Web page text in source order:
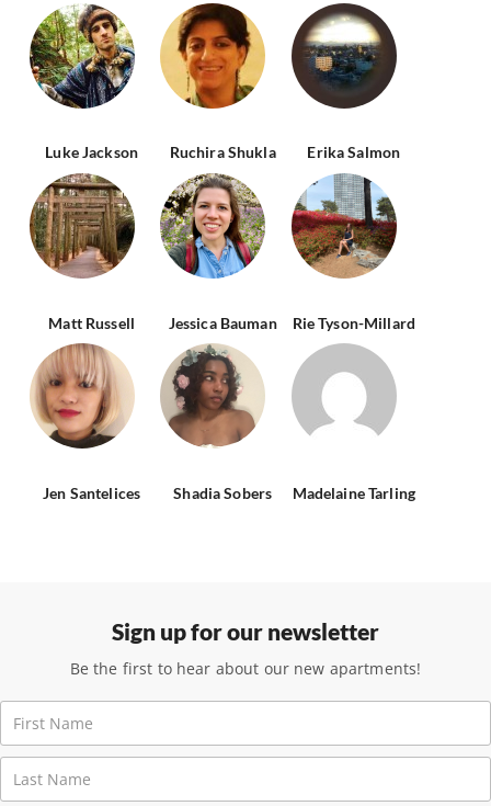
Luke Jackson Ruchira Shukla Erika Salmon
Matt Russell Jessica Bauman Rie Tyson-Millard
Jen Santelices Shadia Sobers Madelaine Tarling
Sign up for our newsletter
Be the first to hear about our new apartments!